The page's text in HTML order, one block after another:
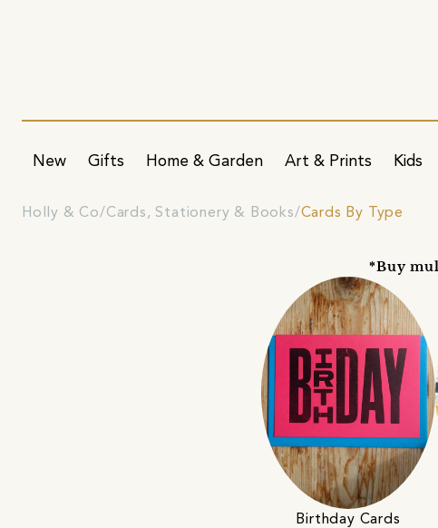
New Gifts Home & Garden Art & Prints Kids
Holly & Co Cards, Stationery & Books Cards By Type
*Buy
Birthday Cards